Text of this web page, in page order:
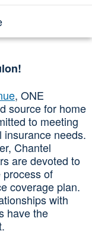
, ONE
source for home
to meeting
insurance needs.
Chantel
are devoted to
of
coverage plan.
with
have the